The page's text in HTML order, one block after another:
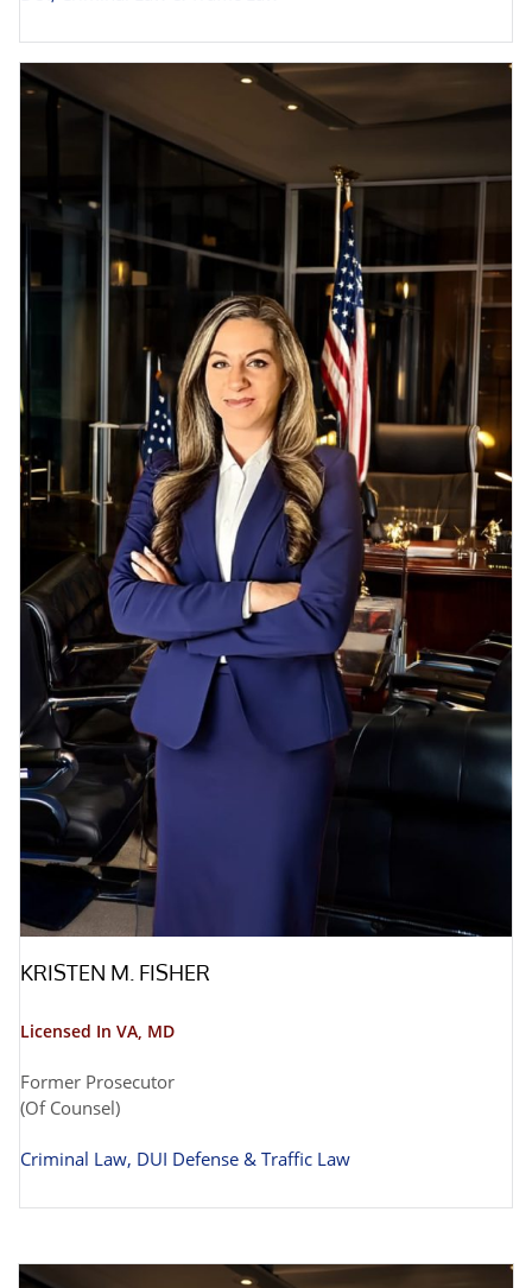
KRISTEN M. FISHER
Licensed In VA, MD
Former Prosecutor
(Of Counsel)
Criminal Law, DUI Defense & Traffic Law